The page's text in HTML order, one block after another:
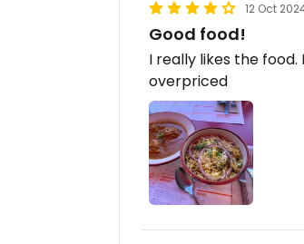
12 Oct
Good food!
I really likes the
overpriced